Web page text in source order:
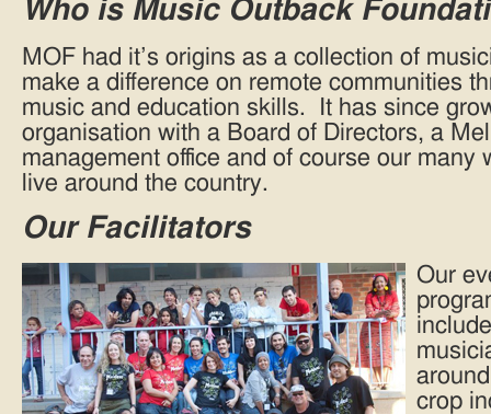
Who is Music Outback
MOF had it’s origins as a collection of
make a difference on remote communities
music and education skills. It has since
organisation with a Board of Directors, a
management office and of course our many
live around the country.
Our Facilitators
Our
crop